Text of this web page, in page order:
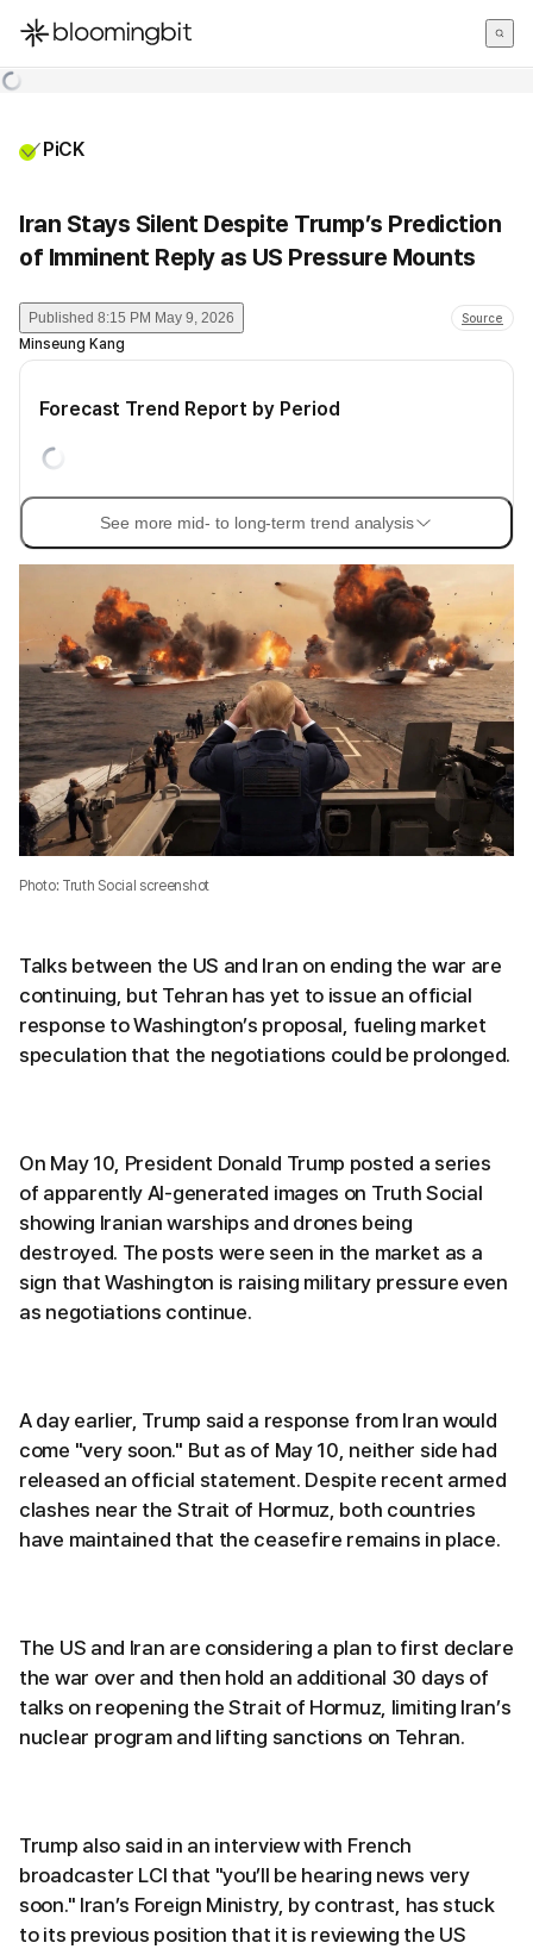
한국어
PiCK
Iran Stays Silent Despite Trump’s Prediction
of Imminent Reply as US Pressure Mounts
Published 8:15 PM May 9, 2026 Source
Minseung Kang
Forecast Trend Report by Period
See more mid- to long-term trend analysis
Photo: Truth Social screenshot
Talks between the US and Iran on ending the war are
continuing, but Tehran has yet to issue an official
response to Washington’s proposal, fueling market
speculation that the negotiations could be prolonged.
On May 10, President Donald Trump posted a series
of apparently AI-generated images on Truth Social
showing Iranian warships and drones being
destroyed. The posts were seen in the market as a
sign that Washington is raising military pressure even
as negotiations continue.
A day earlier, Trump said a response from Iran would
come "very soon." But as of May 10, neither side had
released an official statement. Despite recent armed
clashes near the Strait of Hormuz, both countries
have maintained that the ceasefire remains in place.
The US and Iran are considering a plan to first declare
the war over and then hold an additional 30 days of
talks on reopening the Strait of Hormuz, limiting Iran’s
nuclear program and lifting sanctions on Tehran.
Trump also said in an interview with French
broadcaster LCI that "you’ll be hearing news very
soon." Iran’s Foreign Ministry, by contrast, has stuck
to its previous position that it is reviewing the US